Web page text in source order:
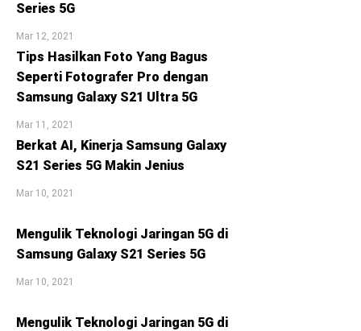
Series 5G
Mar 12, 2021
Tips Hasilkan Foto Yang Bagus
Seperti Fotografer Pro dengan
Samsung Galaxy S21 Ultra 5G
Mar 11, 2021
Berkat AI, Kinerja Samsung Galaxy
S21 Series 5G Makin Jenius
Mar 10, 2021
Mengulik Teknologi Jaringan 5G di
Samsung Galaxy S21 Series 5G
Mar 10, 2021
Mengulik Teknologi Jaringan 5G di